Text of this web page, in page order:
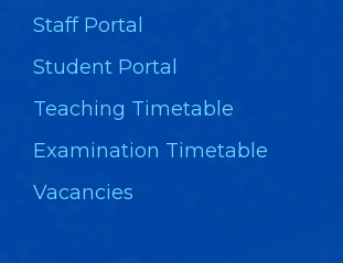
Staff Portal
Student Portal
Teaching Timetable
Examination Timetable
Vacancies